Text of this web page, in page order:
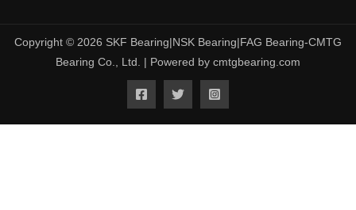
Copyright © 2026 SKF Bearing|NSK Bearing|FAG Bearing-CMTG
Bearing Co., Ltd. | Powered by cmtgbearing.com